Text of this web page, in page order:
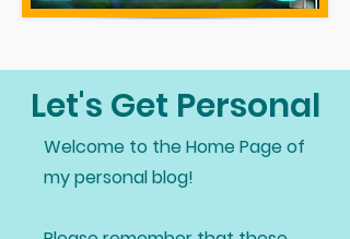
Let's Get Personal
Welcome to the Home Page of
my personal blog!